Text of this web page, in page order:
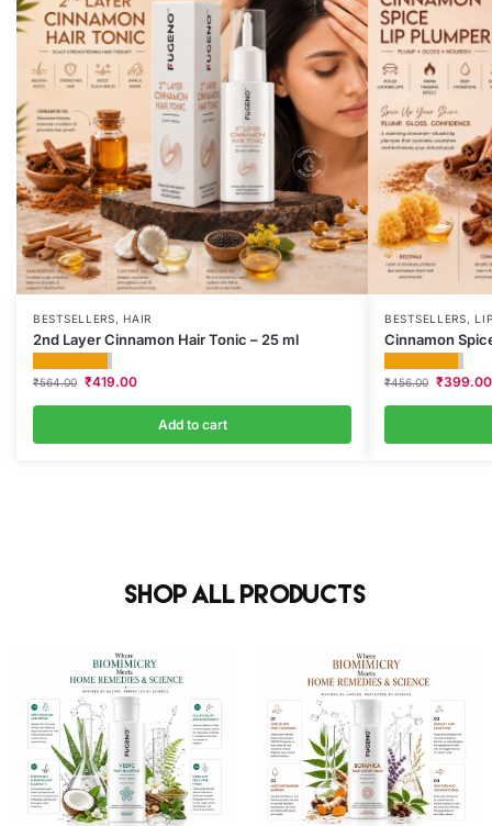
BESTSELLERS, HAIR
2nd Layer Cinnamon Hair Tonic – 25 ml
₹564.00 ₹419.00
Add to cart
BESTSELLERS,
Cinnamon
₹456.00 ₹399.00
Shop All Products